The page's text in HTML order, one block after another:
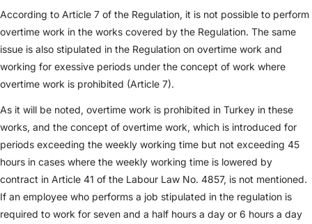
According to Article 7 of the Regulation, it is not possible to perform
overtime work in the works covered by the Regulation. The same
issue is also stipulated in the Regulation on overtime work and
working for exessive periods under the concept of work where
overtime work is prohibited (Article 7).
As it will be noted, overtime work is prohibited in Turkey in these
works, and the concept of overtime work, which is introduced for
periods exceeding the weekly working time but not exceeding 45
hours in cases where the weekly working time is lowered by
contract in Article 41 of the Labour Law No. 4857, is not mentioned.
If an employee who performs a job stipulated in the regulation is
required to work for seven and a half hours a day or 6 hours a day